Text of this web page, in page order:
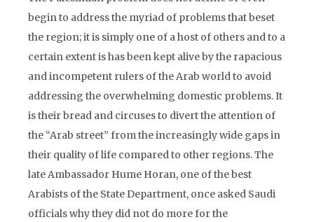
begin to address the myriad of problems that beset
the region; it is simply one of a host of others and to a
certain extent is has been kept alive by the rapacious
and incompetent rulers of the Arab world to avoid
addressing the overwhelming domestic problems. It
is their bread and circuses to divert the attention of
the “Arab street” from the increasingly wide gaps in
their quality of life compared to other regions. The
late Ambassador Hume Horan, one of the best
Arabists of the State Department, once asked Saudi
officials why they did not do more for the